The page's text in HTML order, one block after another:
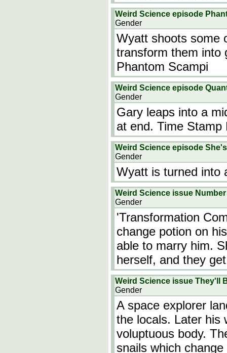
Weird Science episode
Gender
Wyatt shoots some
transform them into
Phantom Scampi
Weird Science episode
Gender
Gary leaps into a
at end. Time
Weird Science episode
Gender
Wyatt is turned into
Weird Science issue
Gender
'Transformation
change potion on
able to marry him.
herself, and they
Weird Science issue They'll
Gender
A space explorer
the locals. Later his
voluptuous body.
snails which